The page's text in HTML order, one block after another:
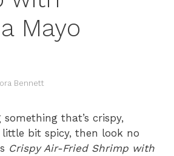
Mayo
Bennett
something that’s crispy,
bit spicy, then look no
Crispy Air-Fried Shrimp with